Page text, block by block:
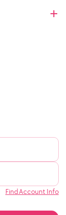
Find Account Info